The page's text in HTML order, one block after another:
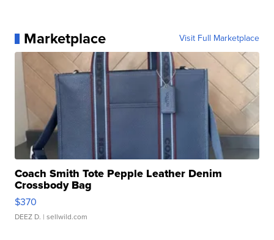
Marketplace Visit Full Marketplace
Coach Smith Tote Pepple Leather Denim
Crossbody Bag
$370
DEEZ D. | sellwild.com